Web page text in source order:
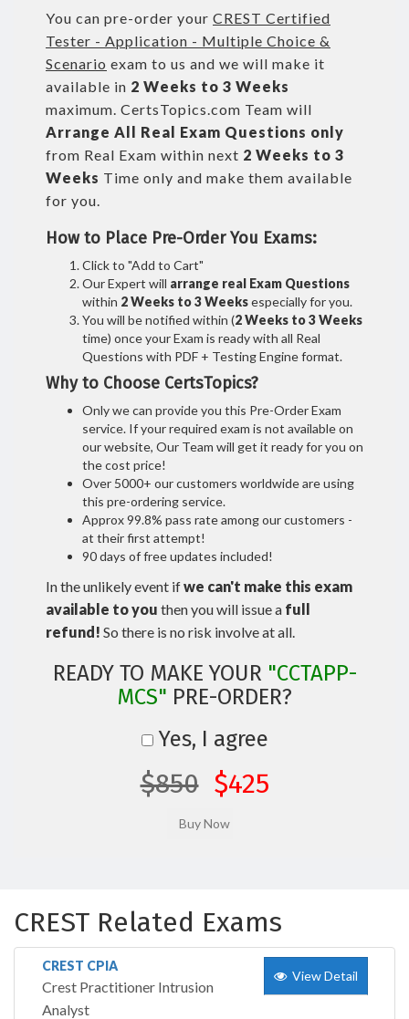
You can pre-order your CREST Certified
Tester - Application - Multiple Choice &
Scenario exam to us and we will make it
available in 2 Weeks to 3 Weeks
maximum. CertsTopics.com Team will
Arrange All Real Exam Questions only
from Real Exam within next 2 Weeks to 3
Weeks Time only and make them available
for you.
How to Place Pre-Order You Exams:
Click to "Add to Cart"
Our Expert will arrange real Exam Questions
within 2 Weeks to 3 Weeksespecially for you.
You will be notified within (2 Weeks to 3 Weeks
time) once your Exam is ready with all Real
Questions with PDF + Testing Engine format.
Why to Choose CertsTopics?
Only we can provide you this Pre-Order Exam
service. If your required exam is not available on
our website, Our Team will get it ready for you on
the cost price!
Over 5000+ our customers worldwide are using
this pre-ordering service.
Approx 99.8% pass rate among our customers -
at their first attempt!
90 days of free updates included!
In the unlikely event ifwe can't make this exam
available to you then you will issue a full
refund! So there is no risk involve at all.
READY TO MAKE YOUR "CCTAPP-
MCS" PRE-ORDER?
Yes, I agree
$850 $425
CREST Related Exams
CREST CPIA
Crest Practitioner Intrusion
Analyst
View Detail